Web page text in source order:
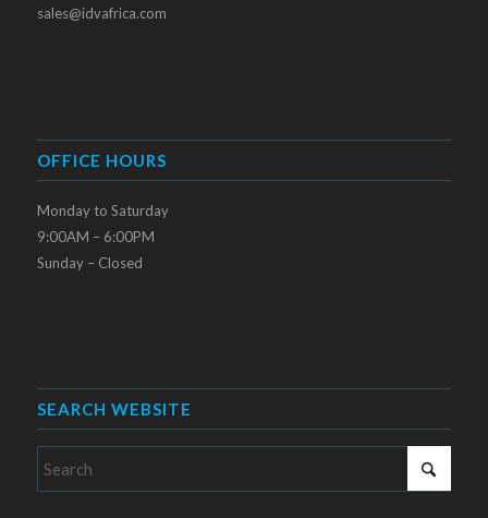
sales@idvafrica.com
OFFICE HOURS
Monday to Saturday
9:00AM – 6:00PM
Sunday – Closed
SEARCH WEBSITE